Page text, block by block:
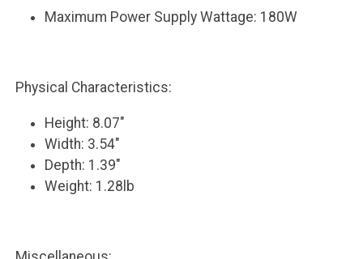
Maximum Power Supply Wattage: 180W
Physical Characteristics:
Height: 8.07"
Width: 3.54"
Depth: 1.39"
Weight: 1.28lb